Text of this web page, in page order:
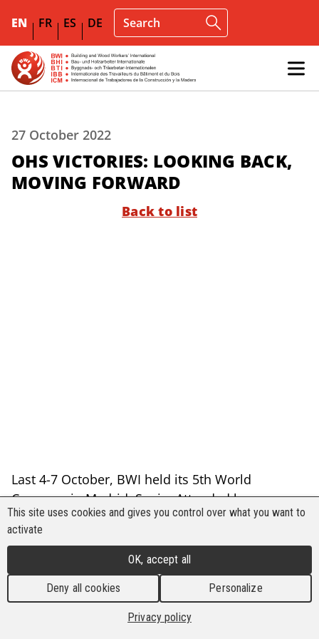
EN FR ES DE
27 October 2022
OHS VICTORIES: LOOKING BACK,
MOVING FORWARD
Back to list
Last 4-7 October, BWI held its 5th World
Congress in Madrid, Spain. Attended by more
than 750 trade union delegates worldwide, BWI
looked back to its major achievements in
securing occupational health and safety in the
past five years as it looks forward to more
victories in the future.
This site uses cookies and gives you control over what you want to
activate
OK, accept all
Deny all cookies Personalize
Privacy policy